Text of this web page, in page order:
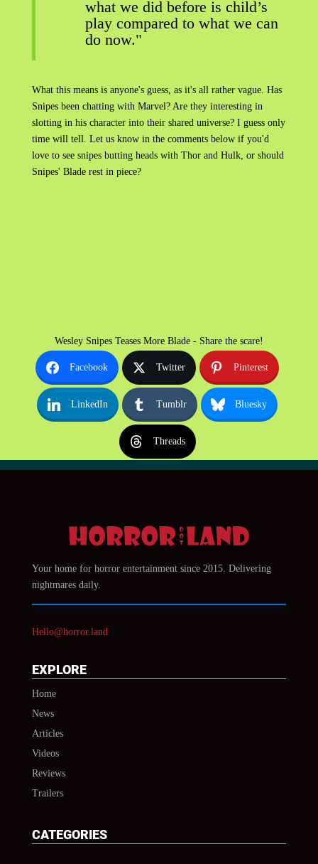
what we did before is child’s
play compared to what we can
do now."
What this means is anyone's guess, as it's all rather vague. Has
Snipes been chatting with Marvel? Are they interesting in
slotting in his character into their shared universe? I guess only
time will tell. Let us know in the comments below if you'd
love to see snipes butting heads with Thor and Hulk, or should
Snipes' Blade rest in piece?
Wesley Snipes Teases More Blade - Share the scare!
Facebook Twitter Pinterest
LinkedIn Tumblr Bluesky
Threads
Your home for horror entertainment since 2015. Delivering
nightmares daily.
Hello@horror.land
EXPLORE
Home
News
Articles
Videos
Reviews
Trailers
CATEGORIES